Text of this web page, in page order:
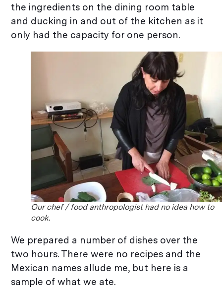
the ingredients on the dining room table
and ducking in and out of the kitchen as it
only had the capacity for one person.
Our chef / food anthropologist had no idea how to
cook.
We prepared a number of dishes over the
two hours. There were no recipes and the
Mexican names allude me, but here is a
sample of what we ate.